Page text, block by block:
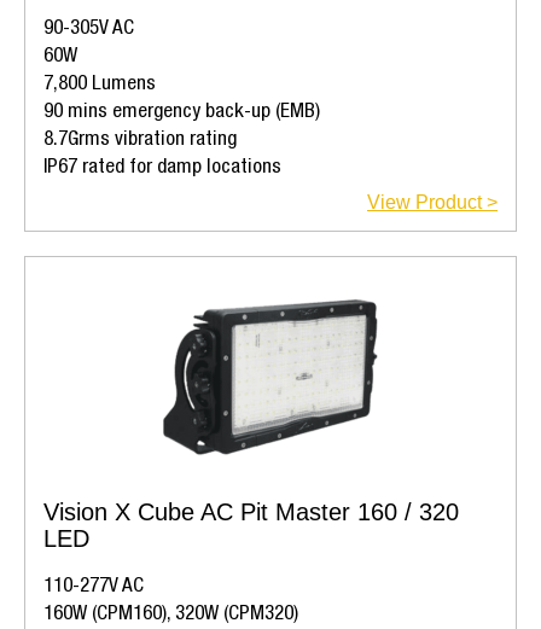
90-305V AC
60W
7,800 Lumens
90 mins emergency back-up (EMB)
8.7Grms vibration rating
IP67 rated for damp locations
View Product >
Vision X Cube AC Pit Master 160 / 320
LED
110-277V AC
160W (CPM160), 320W (CPM320)